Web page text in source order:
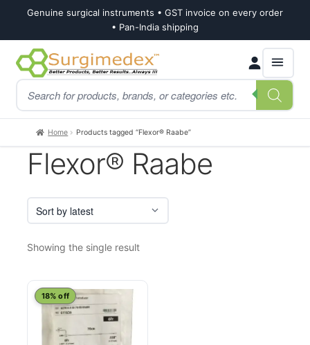
Genuine surgical instruments • GST invoice on every order
• Pan-India shipping
Skip
to
navigation
Skip
to
content
Products
search
Home Products tagged “Flexor® Raabe”
Flexor® Raabe
Showing the single result
18% off